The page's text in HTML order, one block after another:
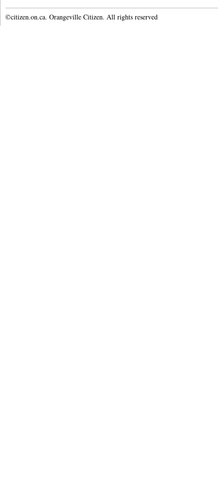
©citizen.on.ca. Orangeville Citizen. All rights reserved